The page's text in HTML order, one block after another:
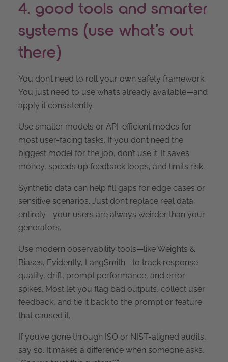
4. good tools and smarter
systems (use what’s out
there)
You don’t need to roll your own safety framework.
You just need to use what’s already available—and
apply it consistently.
Use smaller models or API-efficient modes for
most user-facing tasks. If you don’t need the
biggest model for the job, don’t use it. It saves
money, speeds up feedback loops, and limits risk.
Synthetic data can help fill gaps for edge cases or
sensitive scenarios. Just don’t replace real data
entirely—your users are always weirder than your
generators.
Use modern observability tools—like Weights &
Biases, Evidently, LangSmith—to track response
quality, drift, prompt performance, and error
spikes. Most let you flag bad outputs, collect user
feedback, and tie it back to the prompt or feature
that caused it.
If you’ve gone through ISO or NIST-aligned audits,
say so. It makes a difference when someone asks,